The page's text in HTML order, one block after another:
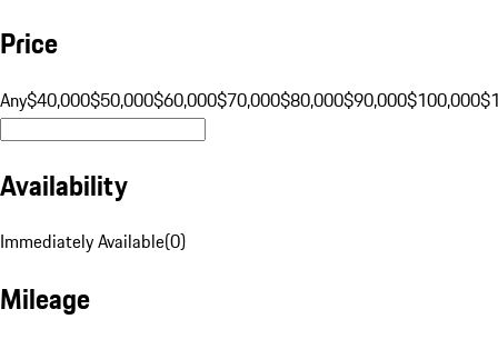
Price
Any$40,000$50,000$60,000$70,000$80,000$90,000$100,000
Availability
Immediately Available(0)
Mileage